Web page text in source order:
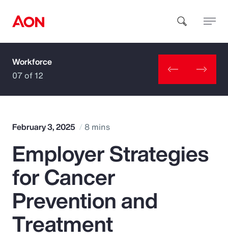
How can we help you?
Popular Searches
Insurance
Benefits
Workforce
07 of 12
February 3, 2025 8 mins
Employer Strategies
for Cancer
Prevention and
Treatment